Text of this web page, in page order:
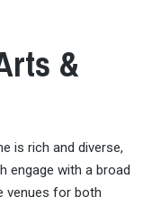
&
is rich and diverse,
engage with a broad
venues for both